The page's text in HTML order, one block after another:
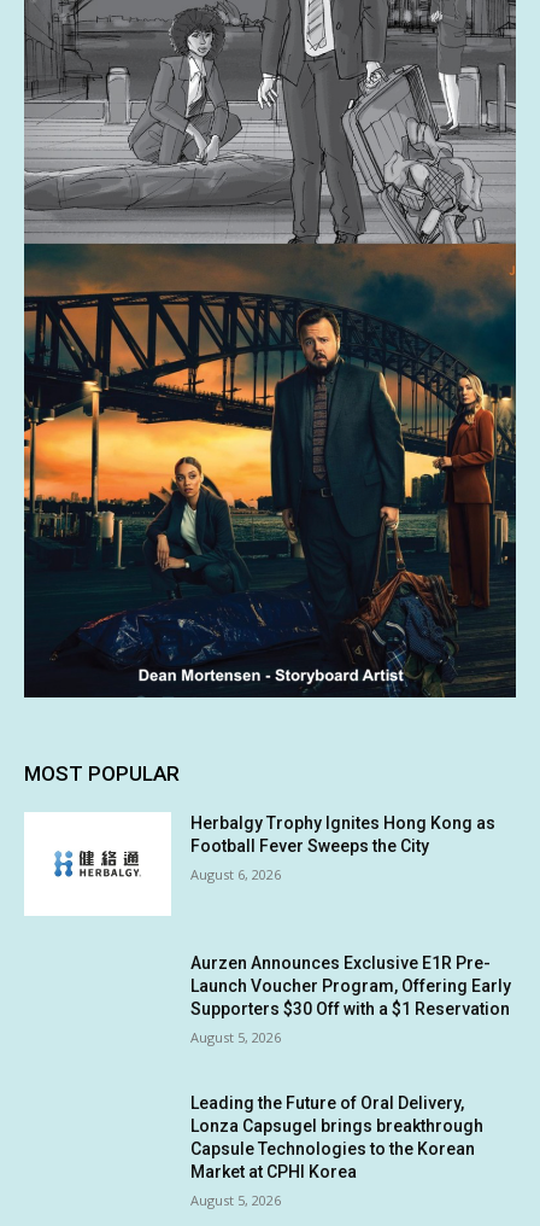
MOST POPULAR
Herbalgy Trophy Ignites Hong Kong as
Football Fever Sweeps the City
August 6, 2026
Aurzen Announces Exclusive E1R Pre-
Launch Voucher Program, Offering Early
Supporters $30 Off with a $1 Reservation
August 5, 2026
Leading the Future of Oral Delivery,
Lonza Capsugel brings breakthrough
Capsule Technologies to the Korean
Market at CPHI Korea
August 5, 2026